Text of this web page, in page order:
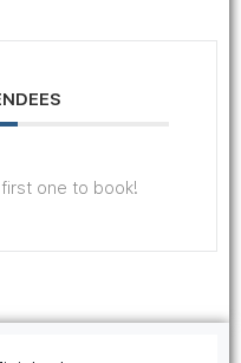
one to book!